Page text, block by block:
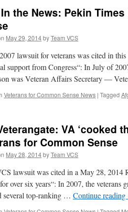
In the News: Pekin
May 29, 2014byTeam VCS
lawsuit for veterans was cited in
support from Congress“: In July of
was Veteran Affairs Secretary —
Veterans for Common Sense News | Tagged
VA ‘cooked
for Common Sense
May 28, 2014byTeam VCS
lawsuit was cited in a May 28, 2014
over six years“: In 2007, the veterans
several top-ranking … Continue reading